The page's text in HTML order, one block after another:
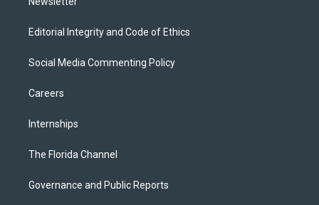
Editorial Integrity and Code of Ethics
Social Media Commenting Policy
Careers
Internships
The Florida Channel
Governance and Public Reports